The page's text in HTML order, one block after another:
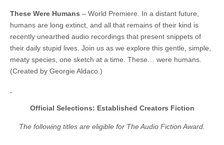
These Were Humans – World Premiere. In a distant future,
humans are long extinct, and all that remains of their kind is
recently unearthed audio recordings that present snippets of
their daily stupid lives. Join us as we explore this gentle, simple,
meaty species, one sketch at a time. These… were humans.
(Created by Georgie Aldaco.)
Official Selections: Established Creators Fiction
The following titles are eligible for The Audio Fiction Award.